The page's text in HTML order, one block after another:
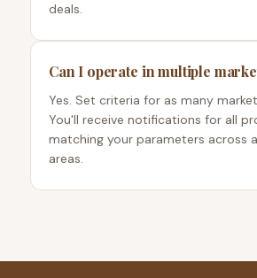
deals.
Can I operate in multiple
Yes. Set criteria for as many
You'll receive notifications for all
matching your parameters across
areas.